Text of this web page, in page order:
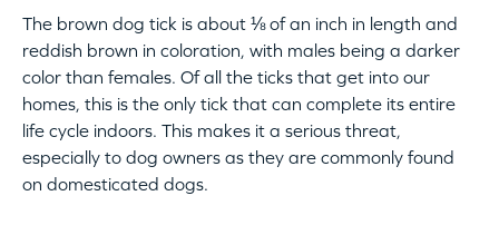
The brown dog tick is about ⅛ of an inch in length and
reddish brown in coloration, with males being a darker
color than females. Of all the ticks that get into our
homes, this is the only tick that can complete its entire
life cycle indoors. This makes it a serious threat,
especially to dog owners as they are commonly found
on domesticated dogs.